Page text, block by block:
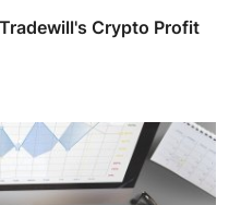
Crypto Profit